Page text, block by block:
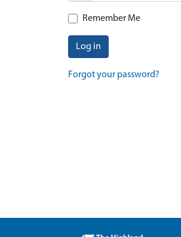
Remember Me
Log in
Forgot your password?